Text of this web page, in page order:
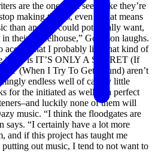
are the ones that seem like they’re
making things, even if that means
than anyone could potentially want,
their wheelhouse,” Goodson laughs.
accept that I probably like that kind of
irony is IT’S ONLY A SECRET (If
(When I Try To Get Found) aren’t
endless well of catchy little
for the initiated as well as a perfect
luckily none of them will
music. “I think the floodgates are
says. “I certainly have a lot more
and if this project has taught me
putting out music, I tend to not want to